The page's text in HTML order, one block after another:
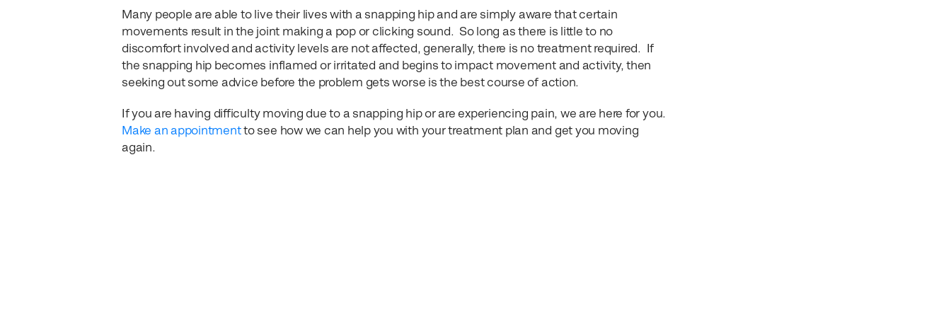
Many people are able to live their lives with a snapping hip and are simply aware that certain
movements result in the joint making a pop or clicking sound. So long as there is little to no
discomfort involved and activity levels are not affected, generally, there is no treatment required. If
the snapping hip becomes inflamed or irritated and begins to impact movement and activity, then
seeking out some advice before the problem gets worse is the best course of action.
If you are having difficulty moving due to a snapping hip or are experiencing pain, we are here for you.
Make an appointmentto see how we can help you with your treatment plan and get you moving
again.